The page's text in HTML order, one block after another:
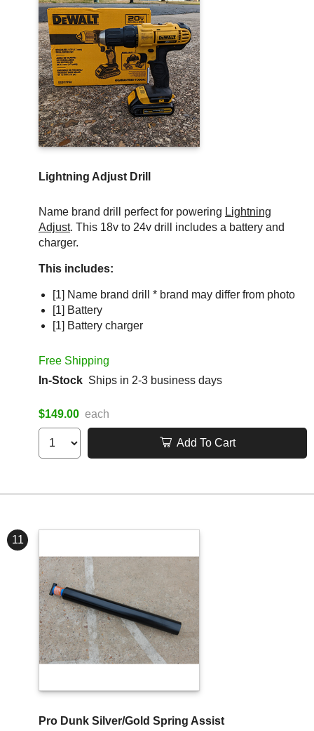
Lightning Adjust Drill
Name brand drill perfect for powering Lightning
Adjust. This 18v to 24v drill includes a battery and
charger.
This includes:
[1] Name brand drill * brand may differ from photo
[1] Battery
[1] Battery charger
Free Shipping
In-Stock Ships in 2-3 business days
$149.00 each
Add To Cart
11
Pro Dunk Silver/Gold Spring Assist